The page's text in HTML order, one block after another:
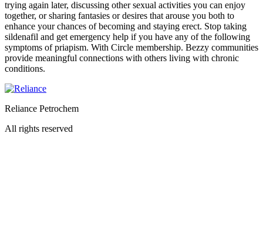
trying again later, discussing other sexual activities you can enjoy
together, or sharing fantasies or desires that arouse you both to
enhance your chances of becoming and staying erect. Stop taking
sildenafil and get emergency help if you have any of the following
symptoms of priapism. With Circle membership. Bezzy communities
provide meaningful connections with others living with chronic
conditions.
Reliance Petrochem
All rights reserved